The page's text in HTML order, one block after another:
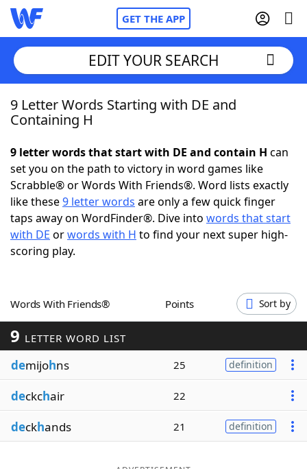
GET THE APP
Home
NYT Crossplay Cheat
ScrabbleHelpers
Today's NYT Games
Blog
Our Brands
EDIT YOUR SEARCH
9 Letter Words Starting with DE and
Containing H
9 letter words that start with DE and contain H can
set you on the path to victory in word games like
Scrabble® or Words With Friends®. Word lists exactly
like these9 letter words are only a few quick finger
taps away on WordFinder®. Dive into words that start
with DE orwords with H to find your next super high-
scoring play.
Words With Friends® Points Sort by
9 LETTER WORD LIST
demijohns 25 definition
deckchair 22
deckhands 21 definition